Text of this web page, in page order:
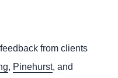
from clients
, Pinehurst, and